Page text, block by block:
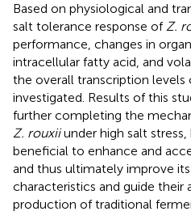
Based on physiological and
salt tolerance response of Z.
performance, changes in
intracellular fatty acid, and
the overall transcription levels
investigated. Results of this
further completing the
Z. rouxiiunder high salt
beneficial to enhance and
and thus ultimately improve
characteristics and guide their
production of traditional